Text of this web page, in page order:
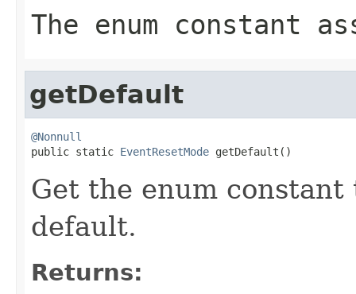
The enum constant
getDefault
@Nonnull
public static EventResetMode getDefault()
Get the enum
default.
Returns: